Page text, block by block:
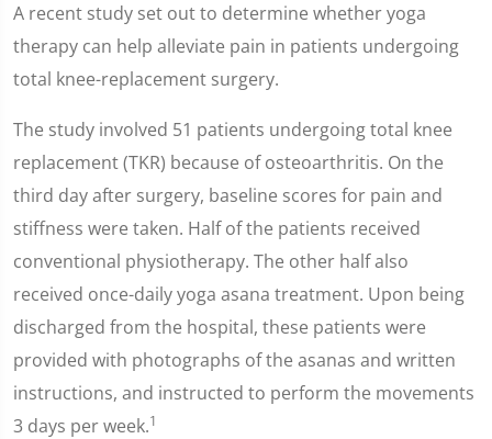
A recent study set out to determine whether yoga
therapy can help alleviate pain in patients undergoing
total knee-replacement surgery.
The study involved 51 patients undergoing total knee
replacement (TKR) because of osteoarthritis. On the
third day after surgery, baseline scores for pain and
stiffness were taken. Half of the patients received
conventional physiotherapy. The other half also
received once-daily yoga asana treatment. Upon being
discharged from the hospital, these patients were
provided with photographs of the asanas and written
instructions, and instructed to perform the movements
3 days per week.1